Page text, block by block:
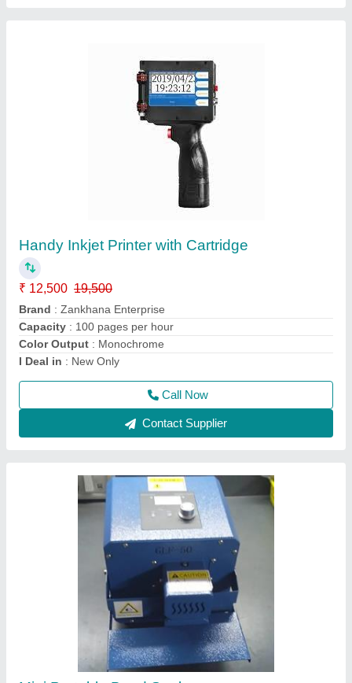
₹ 8,200
Brand: Zankhana Enterprise
Country of Origin : Made in India
I Deal in : New Only
Material: Mild Steel
Call Now
Contact Supplier
Pneumatic Impulse Tissue Paper Sealing